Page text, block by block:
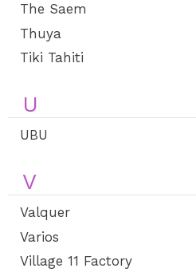
The Saem
Thuya
Tiki Tahiti
U
UBU
V
Valquer
Varios
Village 11 Factory